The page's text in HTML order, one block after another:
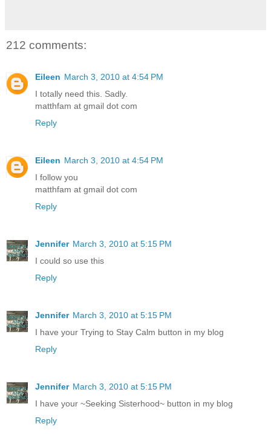
212 comments:
Eileen March 3, 2010 at 4:54 PM
I totally need this. Sadly.
matthfam at gmail dot com
Reply
Eileen March 3, 2010 at 4:54 PM
I follow you
matthfam at gmail dot com
Reply
Jennifer March 3, 2010 at 5:15 PM
I could so use this
Reply
Jennifer March 3, 2010 at 5:15 PM
I have your Trying to Stay Calm button in my blog
Reply
Jennifer March 3, 2010 at 5:15 PM
I have your ~Seeking Sisterhood~ button in my blog
Reply